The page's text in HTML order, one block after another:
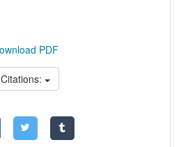
PDF
Citations: